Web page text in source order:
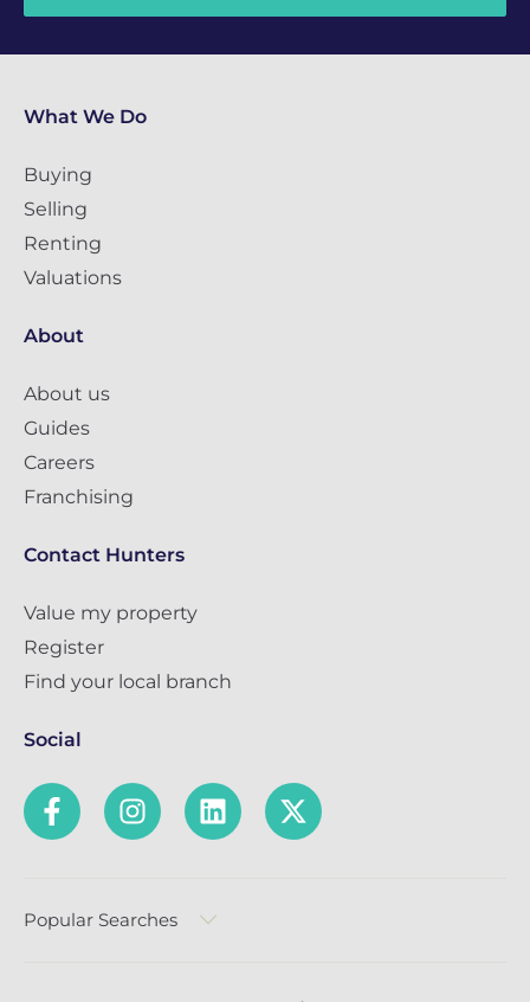
What We Do
Buying
Selling
Renting
Valuations
About
About us
Guides
Careers
Franchising
Contact Hunters
Value my property
Register
Find your local branch
Social
Popular Searches